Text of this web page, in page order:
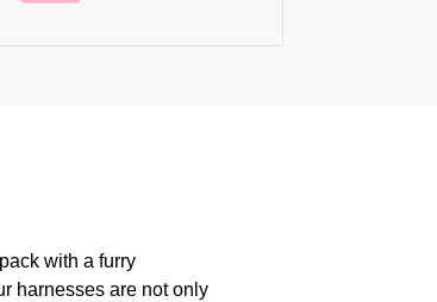
with a furry
harnesses are not only